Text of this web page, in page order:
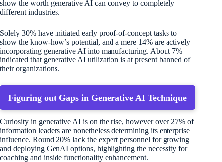
show the worth generative AI can convey to completely
different industries.
Solely 30% have initiated early proof-of-concept tasks to
show the know-how’s potential, and a mere 14% are actively
incorporating generative AI into manufacturing. About 7%
indicated that generative AI utilization is at present banned of
their organizations.
Figuring out Gaps in Generative AI Technique
Curiosity in generative AI is on the rise, however over 27% of
information leaders are nonetheless determining its enterprise
influence. Round 20% lack the expert personnel for growing
and deploying GenAI options, highlighting the necessity for
coaching and inside functionality enhancement.